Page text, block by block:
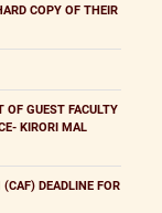
COPY OF THEIR
OF GUEST FACULTY
KIRORI MAL
DEADLINE FOR